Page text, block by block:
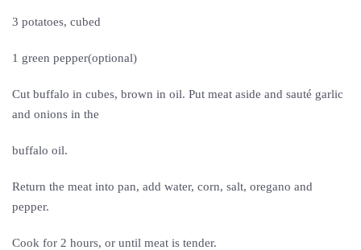
3 potatoes, cubed
1 green pepper(optional)
Cut buffalo in cubes, brown in oil. Put meat aside and sauté garlic
and onions in the
buffalo oil.
Return the meat into pan, add water, corn, salt, oregano and
pepper.
Cook for 2 hours, or until meat is tender.